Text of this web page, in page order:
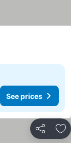
See prices
Share